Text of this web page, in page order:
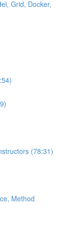
Grid, Docker,
(78:31)
Method